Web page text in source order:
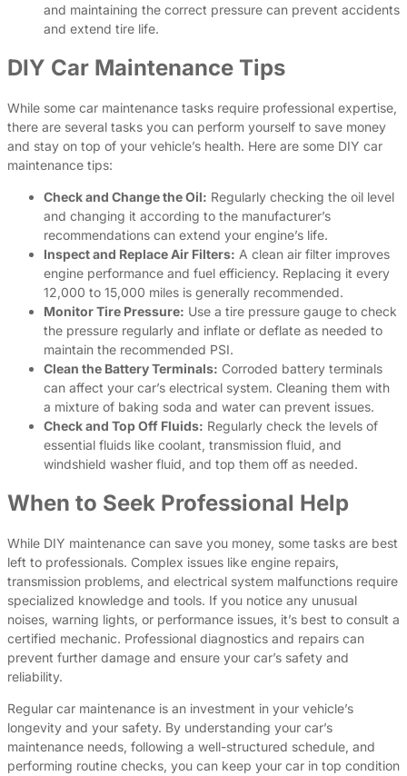
and maintaining the correct pressure can prevent accidents
and extend tire life.
DIY Car Maintenance Tips
While some car maintenance tasks require professional expertise,
there are several tasks you can perform yourself to save money
and stay on top of your vehicle’s health. Here are some DIY car
maintenance tips:
Check and Change the Oil: Regularly checking the oil level
and changing it according to the manufacturer’s
recommendations can extend your engine’s life.
Inspect and Replace Air Filters: A clean air filter improves
engine performance and fuel efficiency. Replacing it every
12,000 to 15,000 miles is generally recommended.
Monitor Tire Pressure: Use a tire pressure gauge to check
the pressure regularly and inflate or deflate as needed to
maintain the recommended PSI.
Clean the Battery Terminals: Corroded battery terminals
can affect your car’s electrical system. Cleaning them with
a mixture of baking soda and water can prevent issues.
Check and Top Off Fluids: Regularly check the levels of
essential fluids like coolant, transmission fluid, and
windshield washer fluid, and top them off as needed.
When to Seek Professional Help
While DIY maintenance can save you money, some tasks are best
left to professionals. Complex issues like engine repairs,
transmission problems, and electrical system malfunctions require
specialized knowledge and tools. If you notice any unusual
noises, warning lights, or performance issues, it’s best to consult a
certified mechanic. Professional diagnostics and repairs can
prevent further damage and ensure your car’s safety and
reliability.
Regular car maintenance is an investment in your vehicle’s
longevity and your safety. By understanding your car’s
maintenance needs, following a well-structured schedule, and
performing routine checks, you can keep your car in top condition